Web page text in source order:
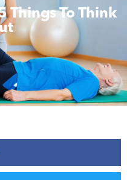
Things To Think